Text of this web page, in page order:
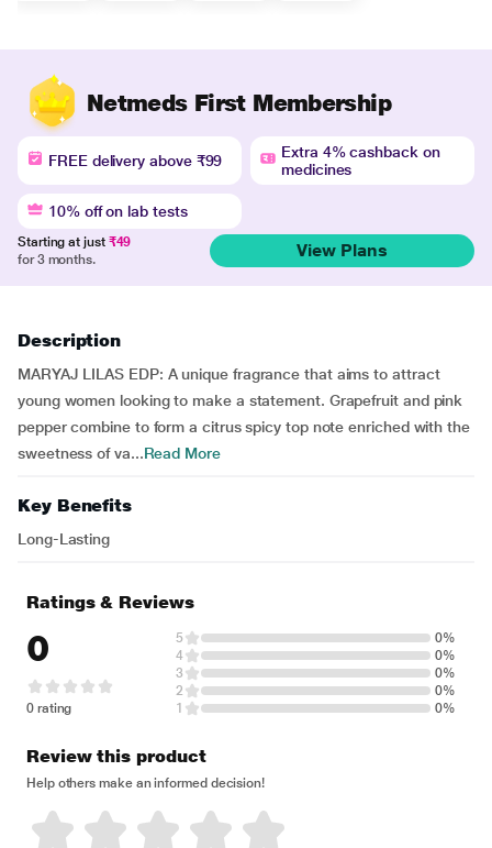
Netmeds First Membership
FREE delivery above ₹99
Extra 4% cashback on
medicines
10% off on lab tests
Starting at just ₹49
for 3 months.
View Plans
Description
MARYAJ LILAS EDP: A unique fragrance that aims to attract
young women looking to make a statement. Grapefruit and pink
pepper combine to form a citrus spicy top note enriched with the
sweetness of va...Read More
Key Benefits
Long-Lasting
Ratings & Reviews
0
0 rating
5
0%
4
0%
3
0%
2
0%
1
0%
Review this product
Help others make an informed decision!